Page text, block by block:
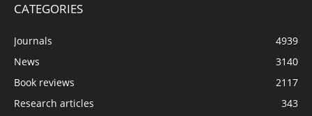
CATEGORIES
Journals
4939
News
3140
Book reviews
2117
Research articles
343